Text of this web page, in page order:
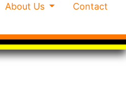
About Us Contact